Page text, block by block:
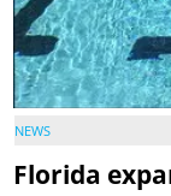
NEWS
Florida